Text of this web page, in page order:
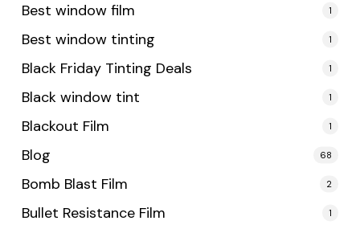
Best window film 1
Best window tinting 1
Black Friday Tinting Deals 1
Black window tint 1
Blackout Film 1
Blog 68
Bomb Blast Film 2
Bullet Resistance Film 1